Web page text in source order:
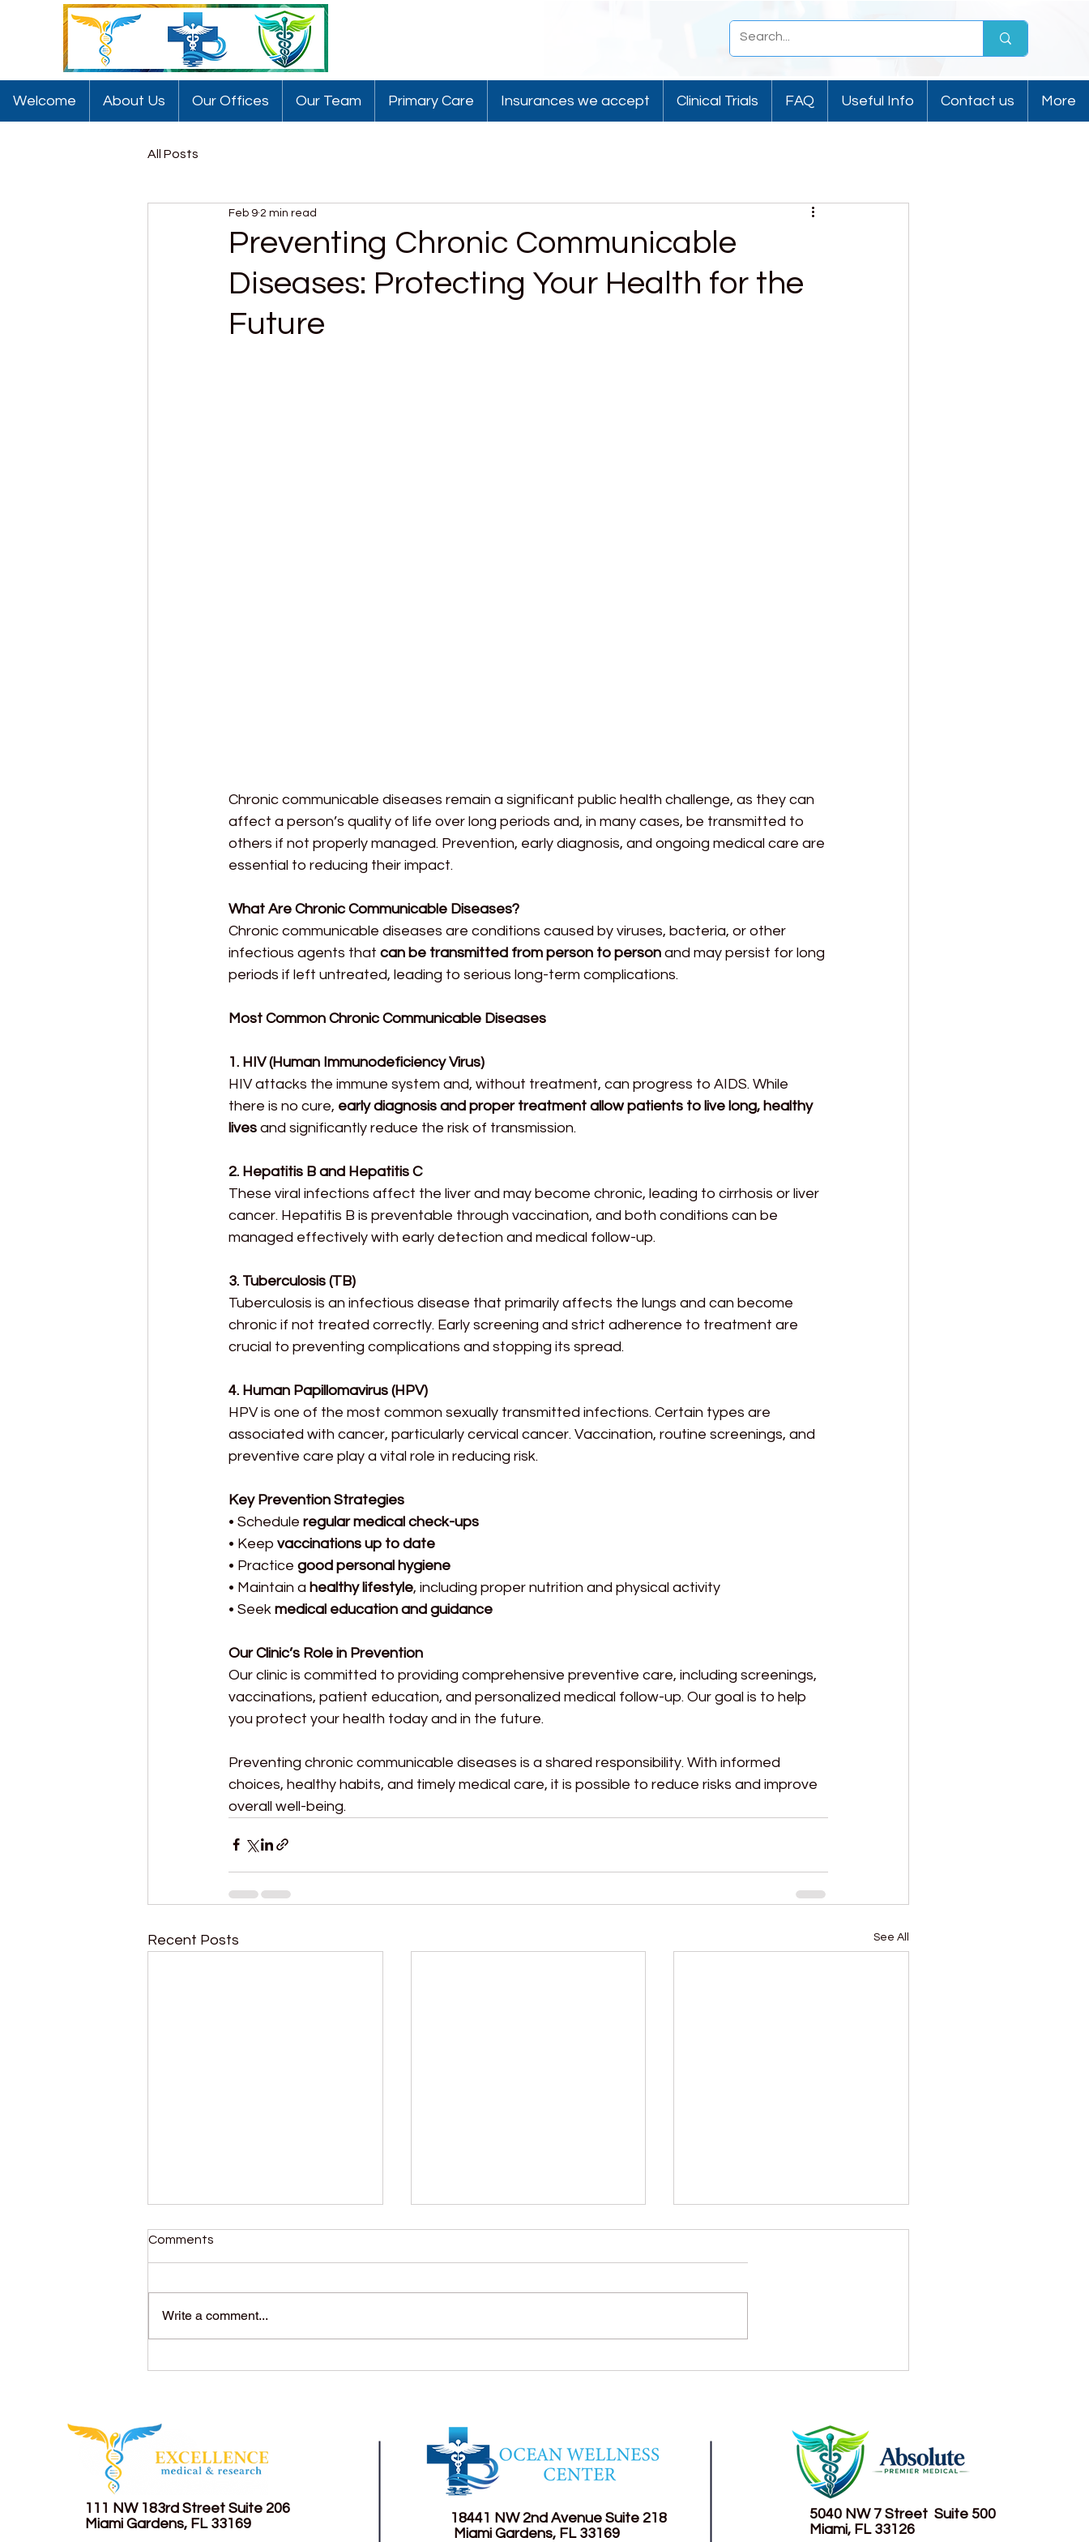
Welcome About Us Our Offices Our Team Primary Care Insurances we accept Clinical Trials FAQ Useful Info Contact us More
All Posts
Preventing Chronic Communicable
Diseases: Protecting Your Health for the
Future
Feb 9 2 min read
Chronic communicable diseases remain a significant public health challenge, as they can
affect a person’s quality of life over long periods and, in many cases, be transmitted to
others if not properly managed. Prevention, early diagnosis, and ongoing medical care are
essential to reducing their impact.
What Are Chronic Communicable Diseases?
Chronic communicable diseases are conditions caused by viruses, bacteria, or other
infectious agents that can be transmitted from person to person and may persist for long
periods if left untreated, leading to serious long-term complications.
Most Common Chronic Communicable Diseases
1. HIV (Human Immunodeficiency Virus)
HIV attacks the immune system and, without treatment, can progress to AIDS. While
there is no cure, early diagnosis and proper treatment allow patients to live long, healthy
lives and significantly reduce the risk of transmission.
2. Hepatitis B and Hepatitis C
These viral infections affect the liver and may become chronic, leading to cirrhosis or liver
cancer. Hepatitis B is preventable through vaccination, and both conditions can be
managed effectively with early detection and medical follow-up.
3. Tuberculosis (TB)
Tuberculosis is an infectious disease that primarily affects the lungs and can become
chronic if not treated correctly. Early screening and strict adherence to treatment are
crucial to preventing complications and stopping its spread.
4. Human Papillomavirus (HPV)
HPV is one of the most common sexually transmitted infections. Certain types are
associated with cancer, particularly cervical cancer. Vaccination, routine screenings, and
preventive care play a vital role in reducing risk.
Key Prevention Strategies
• Schedule regular medical check-ups
• Keep vaccinations up to date
• Practice good personal hygiene
• Maintain a healthy lifestyle, including proper nutrition and physical activity
• Seek medical education and guidance
Our Clinic’s Role in Prevention
Our clinic is committed to providing comprehensive preventive care, including screenings,
vaccinations, patient education, and personalized medical follow-up. Our goal is to help
you protect your health today and in the future.
Preventing chronic communicable diseases is a shared responsibility. With informed
choices, healthy habits, and timely medical care, it is possible to reduce risks and improve
overall well-being.
Recent Posts See All
Comments
Write a comment...
111 NW 183rd Street Suite 206
Miami Gardens, FL 33169
18441 NW 2nd Avenue Suite 218
Miami Gardens, FL 33169
5040 NW 7 StreetSuite 500
Miami, FL 33126